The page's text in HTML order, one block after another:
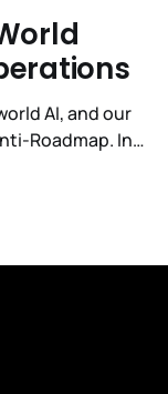
AI, and our
Roadmap. In
1 was